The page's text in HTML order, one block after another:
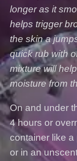
longer as it
helps trigger
the skin a
quick rub with
mixture will
moisture from
On and under
4 hours or
container like a
or in an